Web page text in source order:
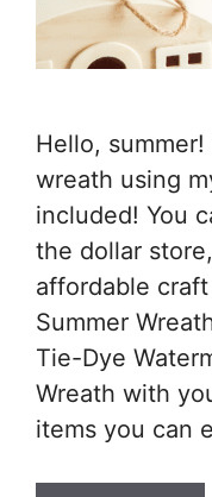
Hello,
wreath using
included! You
the dollar
affordable
Summer
Tie-Dye
Wreath with
items you can